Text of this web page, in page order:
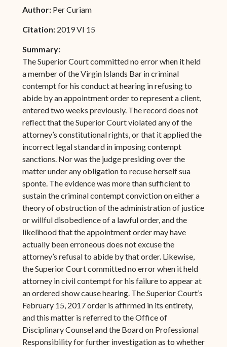
Author: Per Curiam
Citation: 2019 VI 15
Summary:
The Superior Court committed no error when it held
a member of the Virgin Islands Bar in criminal
contempt for his conduct at hearing in refusing to
abide by an appointment order to represent a client,
entered two weeks previously. The record does not
reflect that the Superior Court violated any of the
attorney’s constitutional rights, or that it applied the
incorrect legal standard in imposing contempt
sanctions. Nor was the judge presiding over the
matter under any obligation to recuse herself sua
sponte. The evidence was more than sufficient to
sustain the criminal contempt conviction on either a
theory of obstruction of the administration of justice
or willful disobedience of a lawful order, and the
likelihood that the appointment order may have
actually been erroneous does not excuse the
attorney’s refusal to abide by that order. Likewise,
the Superior Court committed no error when it held
attorney in civil contempt for his failure to appear at
an ordered show cause hearing. The Superior Court’s
February 15, 2017 order is affirmed in its entirety,
and this matter is referred to the Office of
Disciplinary Counsel and the Board on Professional
Responsibility for further investigation as to whether